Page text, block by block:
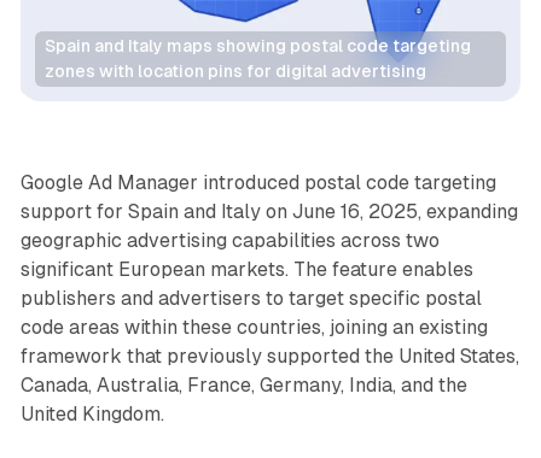
Spain and Italy maps showing postal code targeting
zones with location pins for digital advertising
Data
Google Ad Manager introduced postal code targeting
support for Spain and Italy on June 16, 2025, expanding
geographic advertising capabilities across two
significant European markets. The feature enables
publishers and advertisers to target specific postal
code areas within these countries, joining an existing
framework that previously supported the United States,
Canada, Australia, France, Germany, India, and the
United Kingdom.